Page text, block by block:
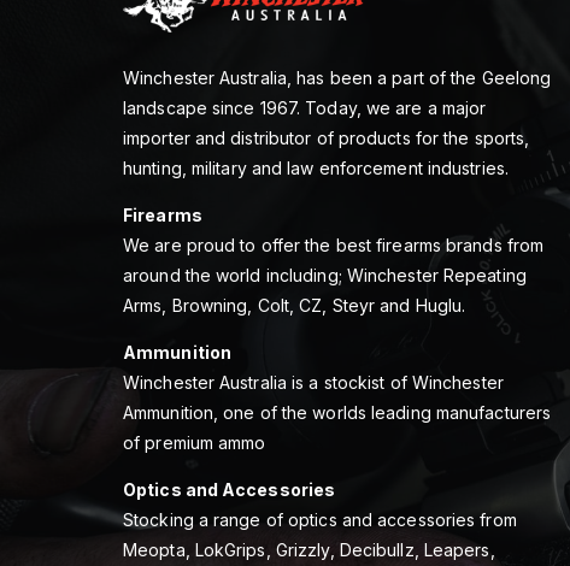
Winchester Australia, has been a part of the Geelong
landscape since 1967. Today, we are a major
importer and distributor of products for the sports,
hunting, military and law enforcement industries.
Firearms
We are proud to offer the best firearms brands from
around the world including; Winchester Repeating
Arms, Browning, Colt, CZ, Steyr and Huglu.
Ammunition
Winchester Australia is a stockist of Winchester
Ammunition, one of the worlds leading manufacturers
of premium ammo
Optics and Accessories
Stocking a range of optics and accessories from
Meopta, LokGrips, Grizzly, Decibullz, Leapers,